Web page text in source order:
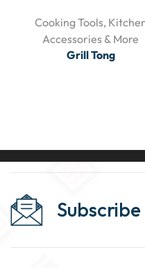
Cooking Tools,
Accessories & More
Grill Tong